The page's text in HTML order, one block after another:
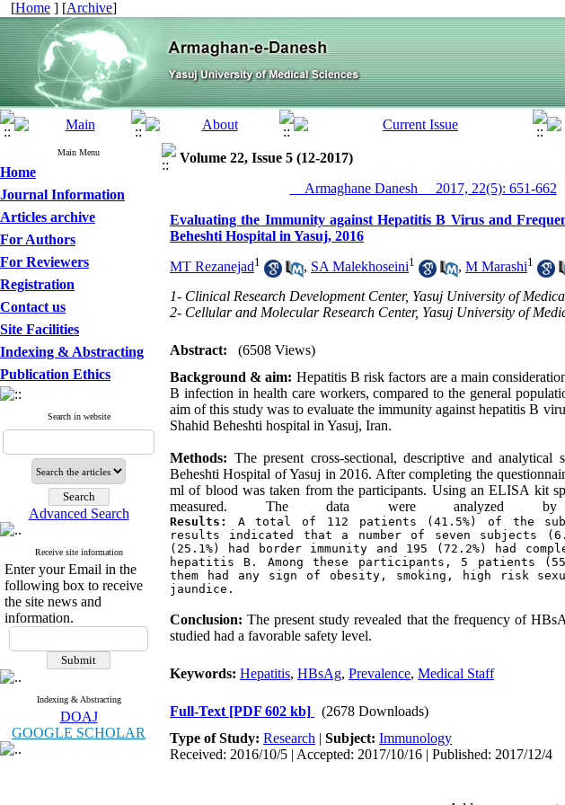
[Home ] [Archive]
Main Menu
Home
Journal Information
Articles archive
For Authors
For Reviewers
Registration
Contact us
Site Facilities
Indexing & Abstracting
Publication Ethics
Search in website
Advanced Search
Receive site information
Enter your Email in the
following box to receive
the site news and
information.
Indexing & Abstracting
DOAJ
GOOGLE SCHOLAR
Volume 22, Issue 5 (12-2017)
__Armaghane Danesh__ 2017, 22(5): 651-662
Evaluating the Immunity against Hepatitis B Virus and
Beheshti Hospital in Yasuj, 2016
MT Rezanejad1 , SA Malekhoseini1 , M Marashi1
1- Clinical Research Development Center, Yasuj University of
2- Cellular and Molecular Research Center, Yasuj University of
Abstract:
(6508 Views)
Background & aim: Hepatitis B risk factors are a main
B infection in health care workers, compared to the general
aim of this study was to evaluate the immunity against hepatitis B
Shahid Beheshti hospital in Yasuj, Iran.
Methods: The present cross-sectional, descriptive and
Beheshti Hospital of Yasuj in 2016. After completing the
ml of blood was taken from the participants. Using an ELISA kit
measured. The data were analyzed
Results:
A total of 112 patients (41.5%) of the
results indicated that a number of seven subjects
(25.1%) had border immunity and 195 (72.2%) had
hepatitis B. Among these participants, 5 patients
them had any sign of obesity, smoking, high risk
jaundice.
Conclusion: The present study revealed that the frequency of
studied had a favorable safety level.
Keywords: Hepatitis, HBsAg, Prevalence, Medical Staff
Full-Text [PDF 602 kb]
(2678 Downloads)
Type of Study: Research | Subject: Immunology
Received: 2016/10/5 | Accepted: 2017/10/16 | Published: 2017/12/4